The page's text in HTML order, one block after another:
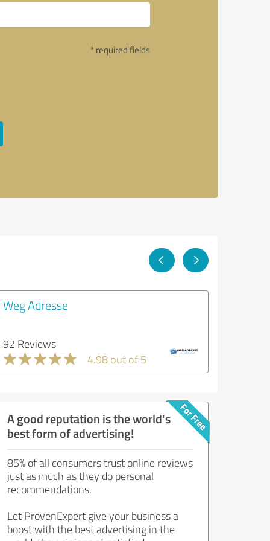
* required fields
Weg Adresse
92 Reviews
4.98 out of 5
A good reputation is the world's
best form of advertising!
85% of all consumers trust online reviews
just as much as they do personal
recommendations.
Let ProvenExpert give your business a
boost with the best advertising in the